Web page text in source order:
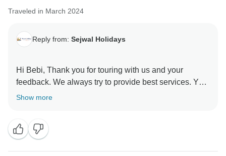
Traveled in March 2024
Reply from: Sejwal Holidays
Hi Bebi, Thank you for touring with us and your
feedback. We always try to provide best services. Your
review will help other travelers to choose best service
Show more